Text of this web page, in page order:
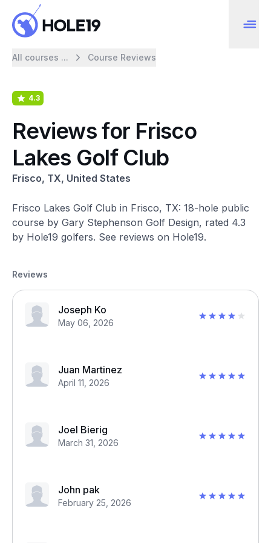
All courses ... Course Reviews
4.3
Reviews for Frisco
Lakes Golf Club
Frisco, TX, United States
Frisco Lakes Golf Club in Frisco, TX: 18-hole public
course by Gary Stephenson Golf Design, rated 4.3
by Hole19 golfers. See reviews on Hole19.
Reviews
Joseph Ko
May 06, 2026
Juan Martinez
April 11, 2026
Joel Bierig
March 31, 2026
John pak
February 25, 2026